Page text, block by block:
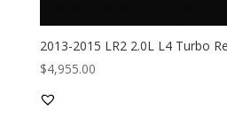
2013-2015 LR2 2.0L L4 Turbo
$4,955.00